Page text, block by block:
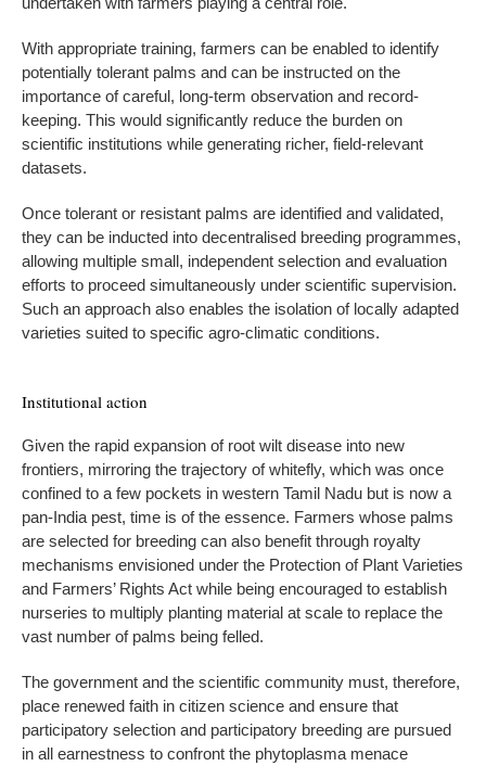
With appropriate training, farmers can be enabled to identify
potentially tolerant palms and can be instructed on the
importance of careful, long-term observation and record-
keeping. This would significantly reduce the burden on
scientific institutions while generating richer, field-relevant
datasets.
Once tolerant or resistant palms are identified and validated,
they can be inducted into decentralised breeding programmes,
allowing multiple small, independent selection and evaluation
efforts to proceed simultaneously under scientific supervision.
Such an approach also enables the isolation of locally adapted
varieties suited to specific agro-climatic conditions.
Institutional action
Given the rapid expansion of root wilt disease into new
frontiers, mirroring the trajectory of whitefly, which was once
confined to a few pockets in western Tamil Nadu but is now a
pan-India pest, time is of the essence. Farmers whose palms
are selected for breeding can also benefit through royalty
mechanisms envisioned under the Protection of Plant Varieties
and Farmers’ Rights Act while being encouraged to establish
nurseries to multiply planting material at scale to replace the
vast number of palms being felled.
The government and the scientific community must, therefore,
place renewed faith in citizen science and ensure that
participatory selection and participatory breeding are pursued
in all earnestness to confront the phytoplasma menace